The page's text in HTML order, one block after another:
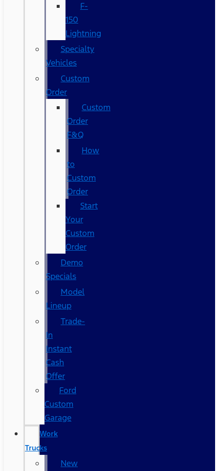
F-
150
Lightning
Specialty
Vehicles
Custom
Order
Custom
Order
F&Q
How
to
Custom
Order
Start
Your
Custom
Order
Demo
Specials
Model
Lineup
Trade-
In
Instant
Cash
Offer
Ford
Custom
Garage
Work
Trucks
New